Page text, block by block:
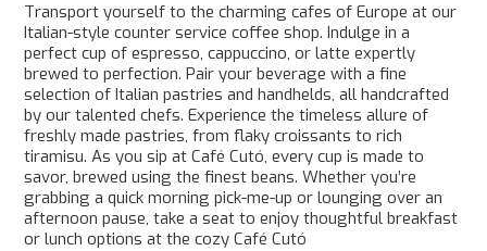
Transport yourself to the charming cafes of Europe at our
Italian-style counter service coffee shop. Indulge in a
perfect cup of espresso, cappuccino, or latte expertly
brewed to perfection. Pair your beverage with a fine
selection of Italian pastries and handhelds, all handcrafted
by our talented chefs. Experience the timeless allure of
freshly made pastries, from flaky croissants to rich
tiramisu. As you sip at Café Cutó, every cup is made to
savor, brewed using the finest beans. Whether you’re
grabbing a quick morning pick-me-up or lounging over an
afternoon pause, take a seat to enjoy thoughtful breakfast
or lunch options at the cozy Café Cutó